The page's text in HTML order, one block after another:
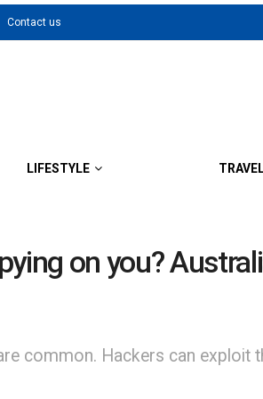
Contact us
LIFESTYLE
on you?
common. Hackers can